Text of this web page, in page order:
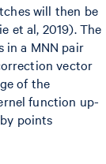
will then be
et al, 2019). The
in a MNN pair
vector
of the
function up-
points